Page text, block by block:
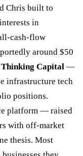
Chris built to
in
cash-flow
around $50
Capital —
infrastructure tech
positions.
platform — raised
with off-market
thesis. Most